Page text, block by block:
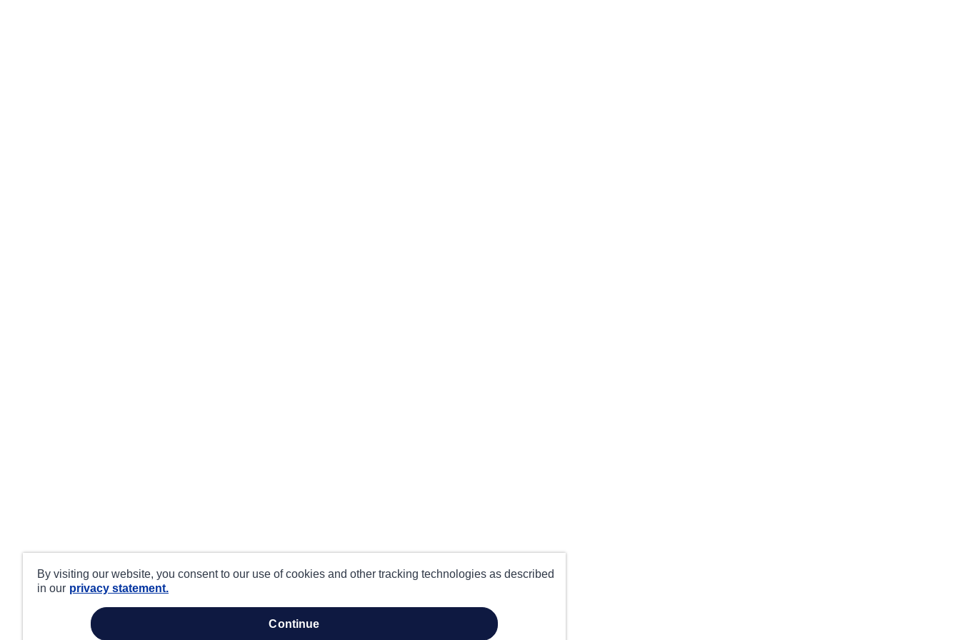
By visiting our website, you consent to our use of cookies and other tracking technologies as described
in our privacy statement.
continue